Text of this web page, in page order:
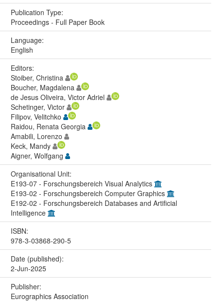
Publication Type:
Proceedings - Full Paper Book
Language:
English
Editors:
Stoiber, Christina
Boucher, Magdalena
de Jesus Oliveira, Victor Adriel
Schetinger, Victor
Filipov, Velitchko
Raidou, Renata Georgia
Amabili, Lorenzo
Keck, Mandy
Aigner, Wolfgang
Organisational Unit:
E193-07 - Forschungsbereich Visual Analytics
E193-02 - Forschungsbereich Computer Graphics
E192-02 - Forschungsbereich Databases and Artificial
Intelligence
ISBN:
978-3-03868-290-5
Date (published):
2-Jun-2025
Publisher:
Eurographics Association